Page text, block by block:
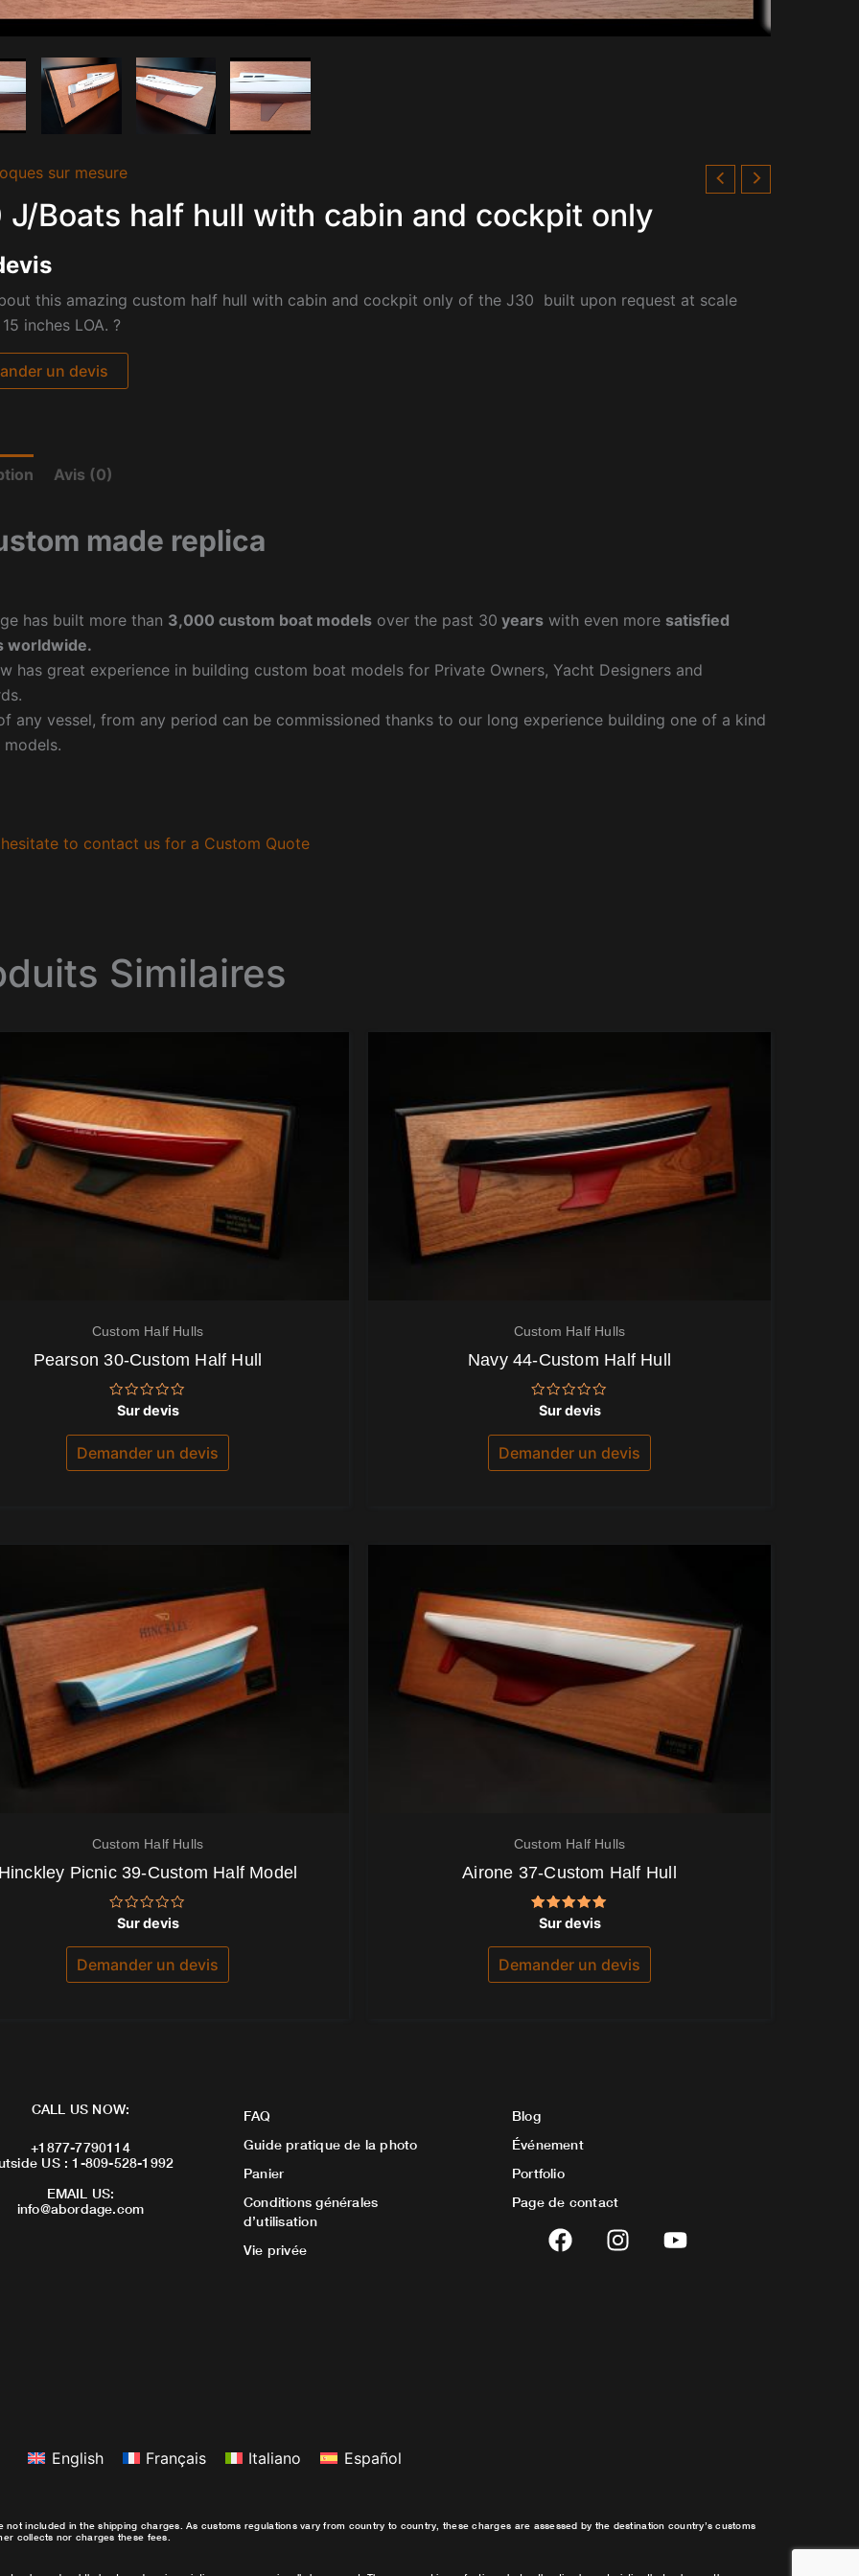
sur mesure
J/Boats half hull with cabin and cockpit only
this amazing custom half hull with cabin and cockpit only of the J30 built upon request at scale
inches LOA. ?
un devis
Avis (0)
made replica
has built more than 3,000 custom boat models over the past 30 years with even more satisfied
worldwide.
has great experience in building custom boat models for Private Owners, Yacht Designers and
any vessel, from any period can be commissioned thanks to our long experience building one of a kind
to contact us for a Custom Quote
Similaires
Custom Half Hulls
Pearson 30-Custom Half Hull
Note
sur
Sur devis
Demander un devis
Custom Half Hulls
Navy 44-Custom Half Hull
Note
sur
Sur devis
Demander un devis
Custom Half Hulls
Picnic 39-Custom Half Model
Note
sur
Sur devis
Demander un devis
Custom Half Hulls
Airone 37-Custom Half Hull
Note
5.00
sur 5
Sur devis
Demander un devis
CALL US NOW:
+1877-7790114
US : 1-809-528-1992
EMAIL US:
info@abordage.com
FAQ
Guide pratique de la photo
Panier
Conditions générales
d’utilisation
Vie privée
Blog
Événement
Portfolio
Page de contact
F
a
I
n
Y
o
English Français Italiano Español
included in the shipping charges. As customs regulations vary from country to country, these charges are assessed by the destination country’s customs
collects nor charges these fees.